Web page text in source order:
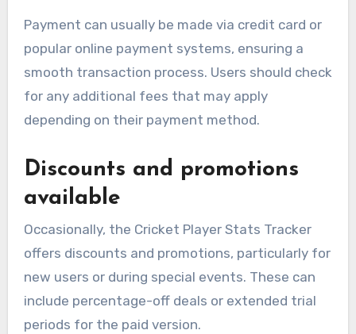
Payment can usually be made via credit card or
popular online payment systems, ensuring a
smooth transaction process. Users should check
for any additional fees that may apply
depending on their payment method.
Discounts and promotions
available
Occasionally, the Cricket Player Stats Tracker
offers discounts and promotions, particularly for
new users or during special events. These can
include percentage-off deals or extended trial
periods for the paid version.